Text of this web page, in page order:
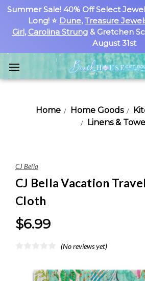
Summer Sale! 40% Off Select
Long! ⭐ Dune, Treasure
Girl, Carolina Strung& Gretchen
August 31st
Home Home Goods
Linens &
CJ Bella
CJ Bella Vacation
Cloth
$6.99
(No reviews yet)